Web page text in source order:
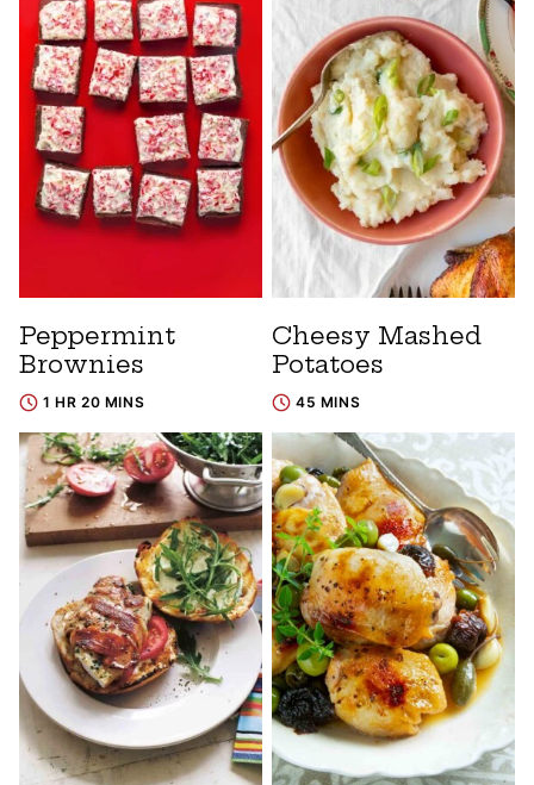
Peppermint
Brownies
1 HR 20 MINS
Cheesy Mashed
Potatoes
45 MINS